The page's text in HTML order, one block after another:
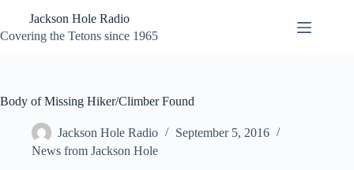
content
Jackson Hole Radio
Covering the Tetons since 1965
Body of Missing Hiker/Climber Found
Jackson Hole Radio
September 5, 2016
News from Jackson Hole